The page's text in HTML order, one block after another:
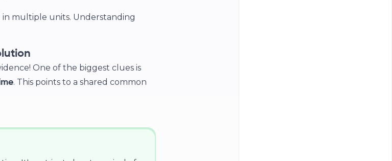
in multiple units. Understanding
One of the biggest clues is
. This points to a shared common